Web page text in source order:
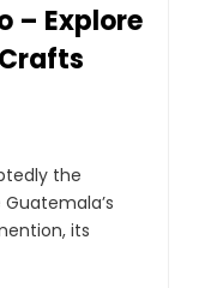
– Explore
the
its